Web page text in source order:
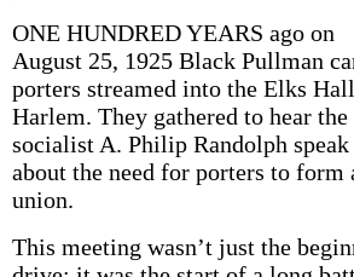
ONE HUNDRED YEARS ago on
August 25, 1925 Black Pullman
porters streamed into the Elks
Harlem. They gathered to hear the
socialist A. Philip Randolph speak
about the need for porters to form
union.
This meeting wasn’t just the